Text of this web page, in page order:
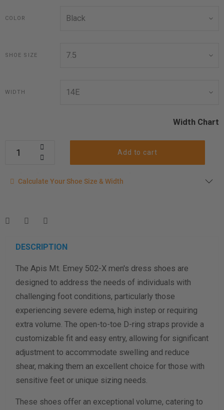
COLOR
SHOE SIZE
WIDTH
Width Chart
Add to cart
Calculate your shoe size
measurement instructions here
Men
Women
Length Measurement (inches)
Width Measurement (inches)
Calculate size & width
Calculate Your Shoe Size & Width
DESCRIPTION
The Apis Mt. Emey 502-X men's dress shoes are
designed to address the needs of individuals with
challenging foot conditions, particularly those
experiencing severe edema, high instep or requiring
extra volume. The open-to-toe D-ring straps provide a
customizable fit and easy entry, allowing for significant
adjustment to accommodate swelling and reduce
shear, making them an excellent choice for those with
sensitive feet or unique sizing needs.
These shoes offer an exceptional volume, catering to